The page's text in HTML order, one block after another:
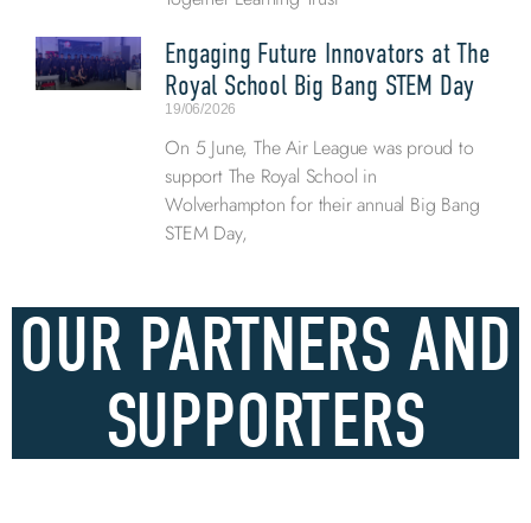
Engaging Future Innovators at The
Royal School Big Bang STEM Day
19/06/2026
On 5 June, The Air League was proud to
support The Royal School in
Wolverhampton for their annual Big Bang
STEM Day,
OUR PARTNERS AND
SUPPORTERS